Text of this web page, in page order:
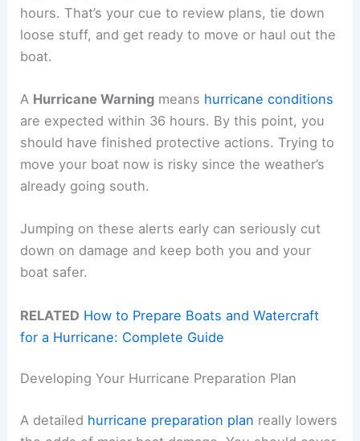
hours. That’s your cue to review plans, tie down
loose stuff, and get ready to move or haul out the
boat.
A Hurricane Warning means hurricane conditions
are expected within 36 hours. By this point, you
should have finished protective actions. Trying to
move your boat now is risky since the weather’s
already going south.
Jumping on these alerts early can seriously cut
down on damage and keep both you and your
boat safer.
RELATED How to Prepare Boats and Watercraft
for a Hurricane: Complete Guide
Developing Your Hurricane Preparation Plan
A detailed hurricane preparation plan really lowers